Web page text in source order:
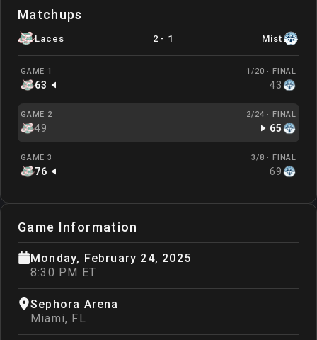
Matchups
Laces 2 - 1 Mist
GAME 1 1/20 · FINAL
63 43
GAME 2 2/24 · FINAL
49 65
GAME 3 3/8 · FINAL
76 69
Game Information
Monday, February 24, 2025
8:30 PM ET
Sephora Arena
Miami, FL